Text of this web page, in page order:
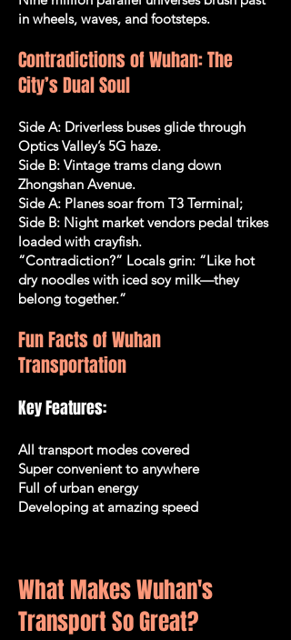
in wheels, waves, and footsteps.
Contradictions of Wuhan: The
City’s Dual Soul
Side A: Driverless buses glide through
Optics Valley’s 5G haze.
Side B: Vintage trams clang down
Zhongshan Avenue.
Side A: Planes soar from T3 Terminal;
Side B: Night market vendors pedal trikes
loaded with crayfish.
“Contradiction?” Locals grin: “Like hot
dry noodles with iced soy milk—they
belong together.”
Fun Facts of Wuhan
Transportation
Key Features:
All transport modes covered
Super convenient to anywhere
Full of urban energy
Developing at amazing speed
What Makes Wuhan's
Transport So Great?